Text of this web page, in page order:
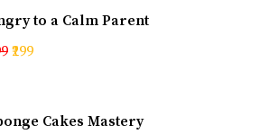
to a Calm Parent
₹299
Cakes Mastery